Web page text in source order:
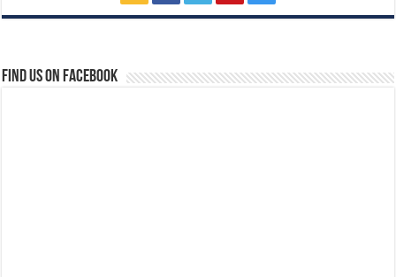
Find us on Facebook